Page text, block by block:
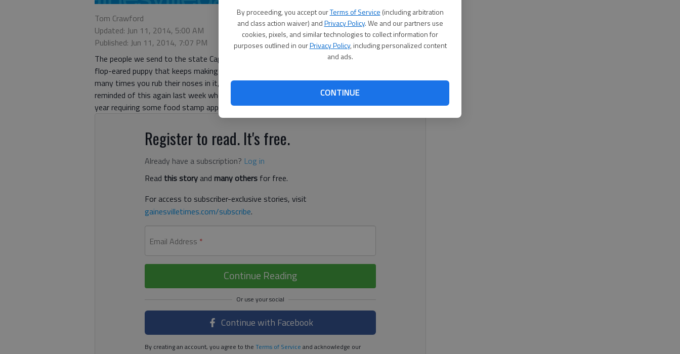
By proceeding, you accept ourTerms of Service (including arbitration
and class action waiver) andPrivacy Policy. We and our partners use
cookies, pixels, and similar technologies to collect information for
purposes outlined in ourPrivacy Policy, including personalized content
and ads.
CONTINUE
Tom Crawford
Updated: Jun 11, 2014, 5:00 AM
Published: Jun 11, 2014, 7:07 PM
The people we send to the state Capitol to pass our laws have always reminded me of a goofy,
flop-eared puppy that keeps making mistakes as it romps inside the house. No matter how
many times you rub their noses in it, they never seem to learn from their mistakes. We were
reminded of this again last week when state officials were told that the law they enacted this
year requiring some food stamp applicants to take a drug test is illegal.
Register to read. It's free.
Already have a subscription? Log in
Read this storyand many others for free.
For access to subscriber-exclusive stories, visit
gainesvilletimes.com/subscribe.
Email Address *
Continue Reading
Continue with Facebook
By creating an account, you agree to the Terms of Service and acknowledge our